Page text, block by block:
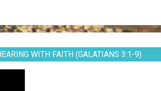
WITH FAITH (GALATIANS 3:1-9)